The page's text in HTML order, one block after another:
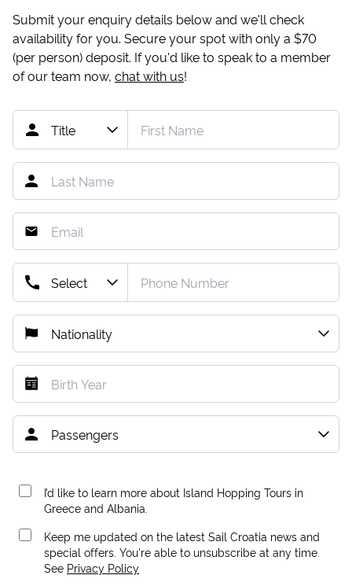
Submit your enquiry details below and we'll check
availability for you. Secure your spot with only a $70
(per person) deposit. If you'd like to speak to a member
of our team now, chat with us!
I’d like to learn more about Island Hopping Tours in
Greece and Albania.
Keep me updated on the latest Sail Croatia news and
special offers. You're able to unsubscribe at any time.
See Privacy Policy